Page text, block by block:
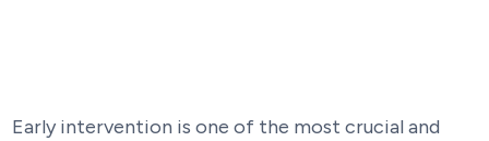
Early intervention is one of the most crucial and